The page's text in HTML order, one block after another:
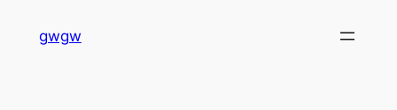
gwgw